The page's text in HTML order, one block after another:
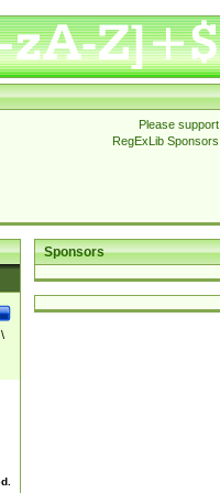
Please support
RegExLib Sponsors
Sponsors